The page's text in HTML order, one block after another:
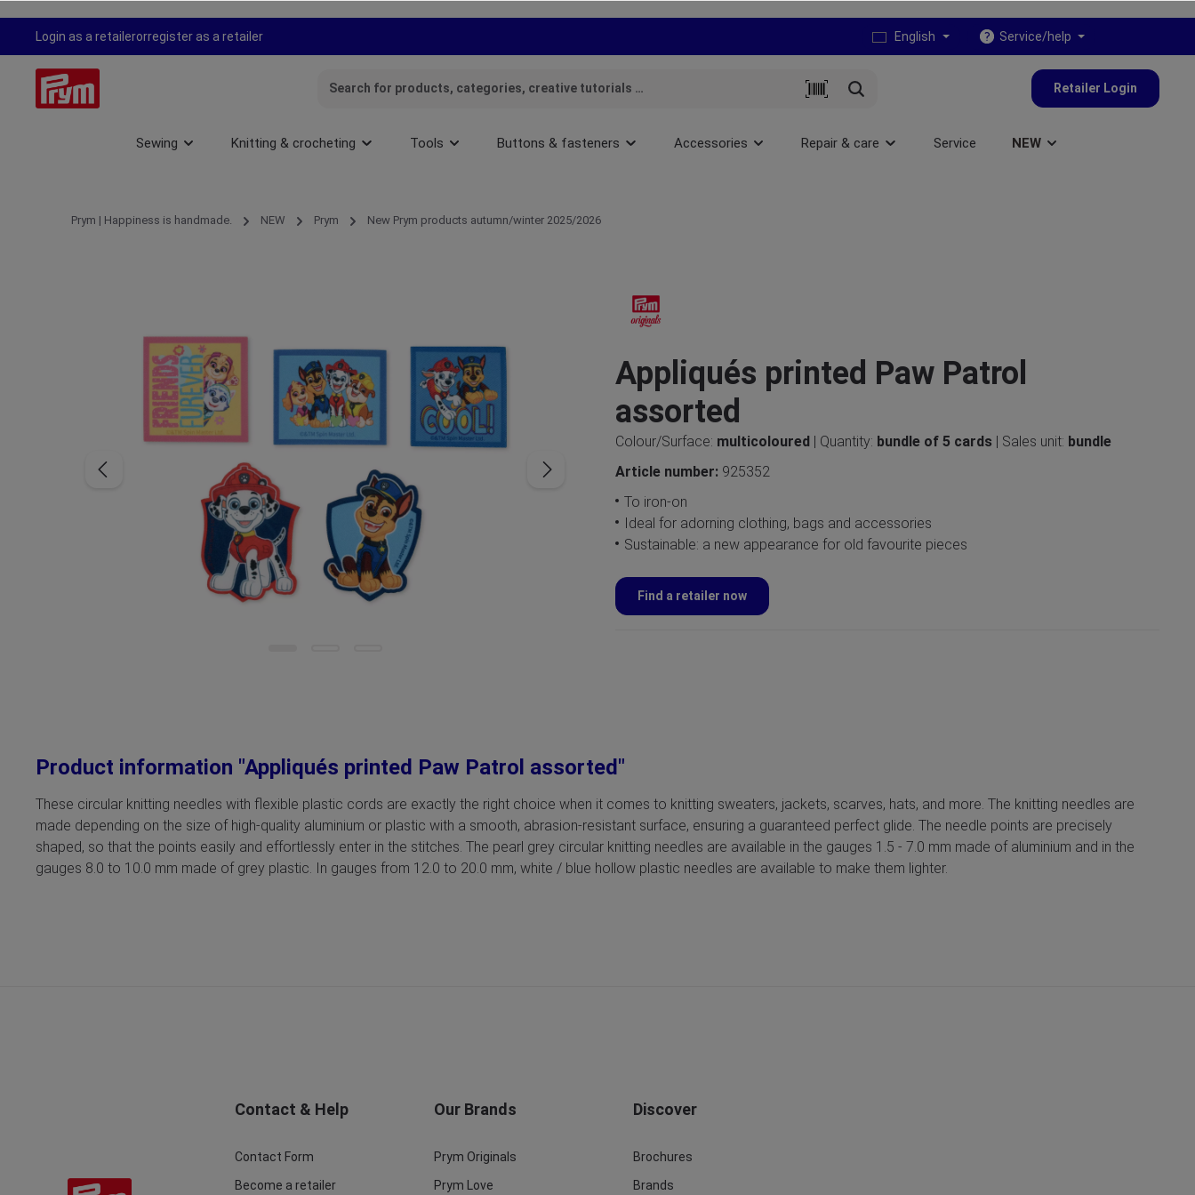
Skip to main navigation
Login as a retailerorregister as a retailer English Service/help
Retailer Login
Sewing Knitting & crocheting Tools Buttons & fasteners Accessories Repair & care Service NEW
Prym | Happiness is handmade. NEW Prym New Prym products autumn/winter 2025/2026
Appliqués printed Paw Patrol
assorted
Colour/Surface: multicoloured | Quantity: bundle of 5 cards | Sales unit: bundle
Article number: 925352
To iron-on
Ideal for adorning clothing, bags and accessories
Sustainable: a new appearance for old favourite pieces
Find a retailer now
Product information "Appliqués printed Paw Patrol assorted"
These circular knitting needles with flexible plastic cords are exactly the right choice when it comes to knitting sweaters, jackets, scarves, hats, and more. The knitting needles are
made depending on the size of high-quality aluminium or plastic with a smooth, abrasion-resistant surface, ensuring a guaranteed perfect glide. The needle points are precisely
shaped, so that the points easily and effortlessly enter in the stitches. The pearl grey circular knitting needles are available in the gauges 1.5 - 7.0 mm made of aluminium and in the
gauges 8.0 to 10.0 mm made of grey plastic. In gauges from 12.0 to 20.0 mm, white / blue hollow plastic needles are available to make them lighter.
Contact & Help
Contact Form
Become a retailer
Our Brands
Prym Originals
Prym Love
Discover
Brochures
Brands